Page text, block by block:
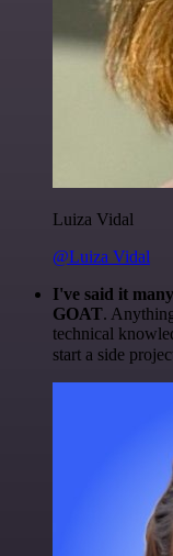
Luiza Vidal
@Luiza Vidal
I've said it
GOAT.
technical
start a side